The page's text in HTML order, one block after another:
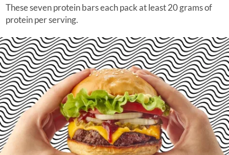
These seven protein bars each pack at least 20 grams of
protein per serving.